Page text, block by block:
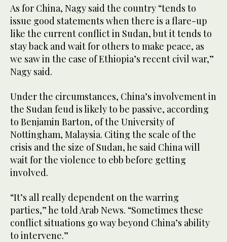
As for China, Nagy said the country “tends to
issue good statements when there is a flare-up
like the current conflict in Sudan, but it tends to
stay back and wait for others to make peace, as
we saw in the case of Ethiopia’s recent civil war,”
Nagy said.
Under the circumstances, China’s involvement in
the Sudan feud is likely to be passive, according
to Benjamin Barton, of the University of
Nottingham, Malaysia. Citing the scale of the
crisis and the size of Sudan, he said China will
wait for the violence to ebb before getting
involved.
“It’s all really dependent on the warring
parties,” he told Arab News. “Sometimes these
conflict situations go way beyond China’s ability
to intervene.”